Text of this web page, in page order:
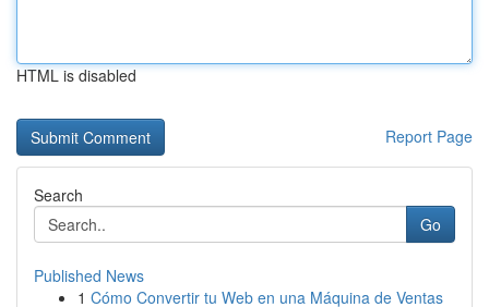
HTML is disabled
Report Page
Search
Go
Published News
1 Cómo Convertir tu Web en una Máquina de Ventas